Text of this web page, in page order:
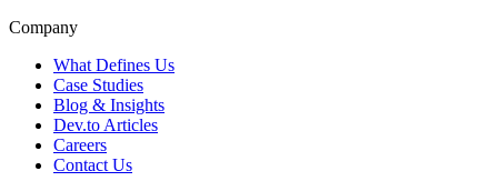
Company
What Defines Us
Case Studies
Blog & Insights
Dev.to Articles
Careers
Contact Us